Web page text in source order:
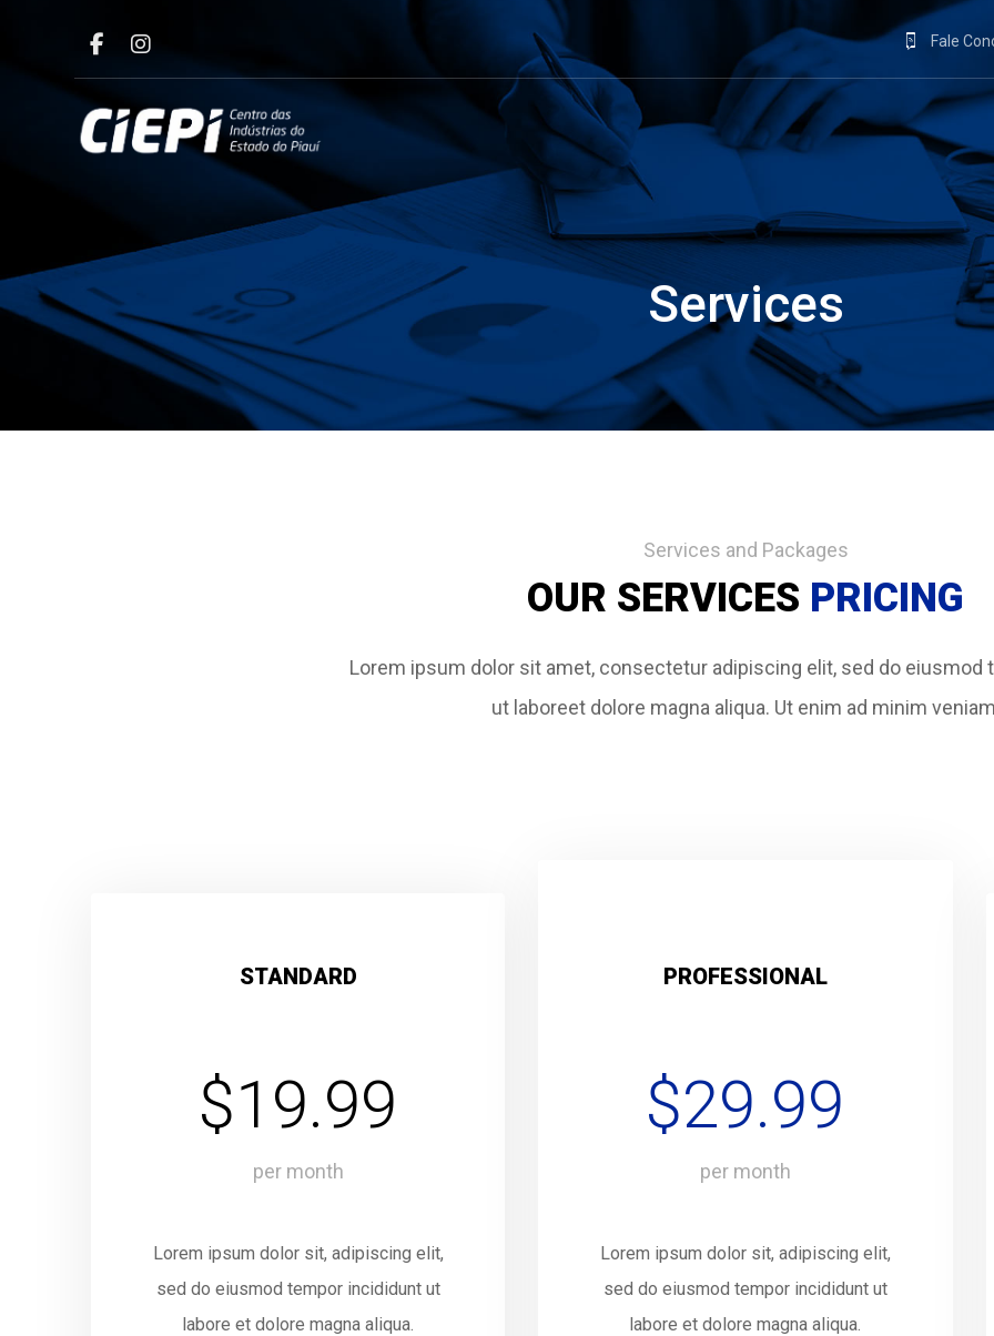
Fale
Services
Services and Packages
OUR SERVICES PRICING
Lorem ipsum dolor sit amet, consectetur adipiscing elit, sed do eiusmod
ut laboreet dolore magna aliqua. Ut enim ad minim
STANDARD
$19.99
per month
Lorem ipsum dolor sit, adipiscing elit,
sed do eiusmod tempor incididunt ut
labore et dolore magna aliqua.
PROFESSIONAL
$29.99
per month
Lorem ipsum dolor sit, adipiscing elit,
sed do eiusmod tempor incididunt ut
labore et dolore magna aliqua.